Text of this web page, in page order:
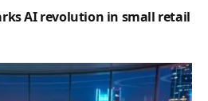
AI revolution in small retail